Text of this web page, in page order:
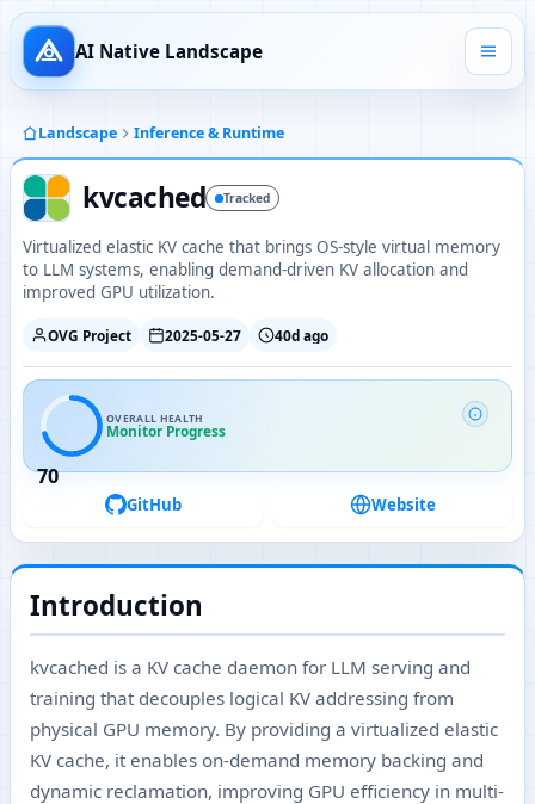
AI Native Landscape
Landscape Inference & Runtime
kvcached Tracked
Virtualized elastic KV cache that brings OS-style virtual memory
to LLM systems, enabling demand-driven KV allocation and
improved GPU utilization.
OVG Project 2025-05-27 40d ago
70
OVERALL HEALTH
Monitor Progress
GitHub Website
Introduction
kvcached is a KV cache daemon for LLM serving and
training that decouples logical KV addressing from
physical GPU memory. By providing a virtualized elastic
KV cache, it enables on-demand memory backing and
dynamic reclamation, improving GPU efficiency in multi-